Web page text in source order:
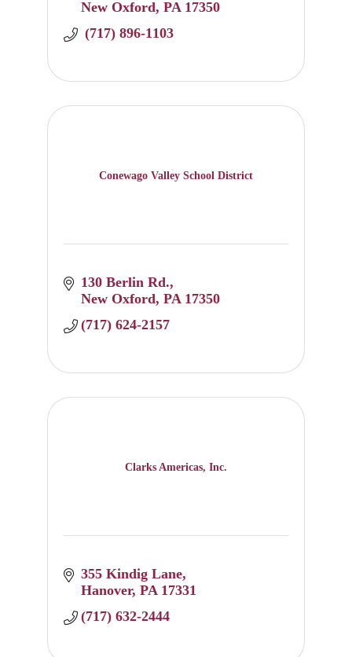
New Oxford PA 17350
(717) 896-1103
Conewago Valley School District
130 Berlin Rd.
New Oxford PA 17350
(717) 624-2157
Clarks Americas, Inc.
355 Kindig Lane
Hanover PA 17331
(717) 632-2444